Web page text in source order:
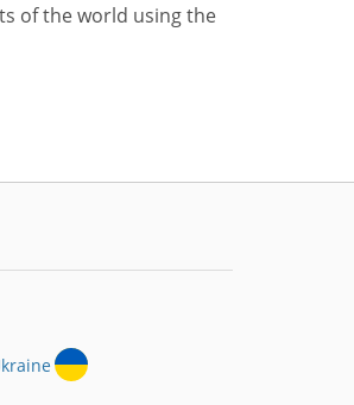
of the world using the